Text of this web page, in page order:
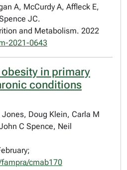
A, McCurdy A, Affleck E,
JC.
and Metabolism. 2022
2021-0643
in primary
conditions
Doug Klein, Carla M
C Spence, Neil
cmab170